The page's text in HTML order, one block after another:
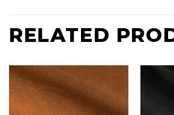
RELATED